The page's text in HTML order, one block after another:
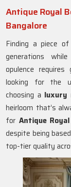
Antique Royal
Bangalore
Finding a piece
generations
opulence
looking for the
choosing a luxury
heirloom that’s
for Antique
despite being
top-tier quality